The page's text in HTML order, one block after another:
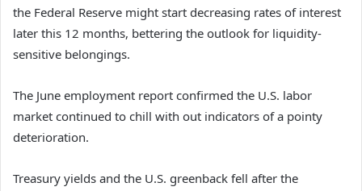
the Federal Reserve might start decreasing rates of interest
later this 12 months, bettering the outlook for liquidity-
sensitive belongings.
The June employment report confirmed the U.S. labor
market continued to chill with out indicators of a pointy
deterioration.
Treasury yields and the U.S. greenback fell after the